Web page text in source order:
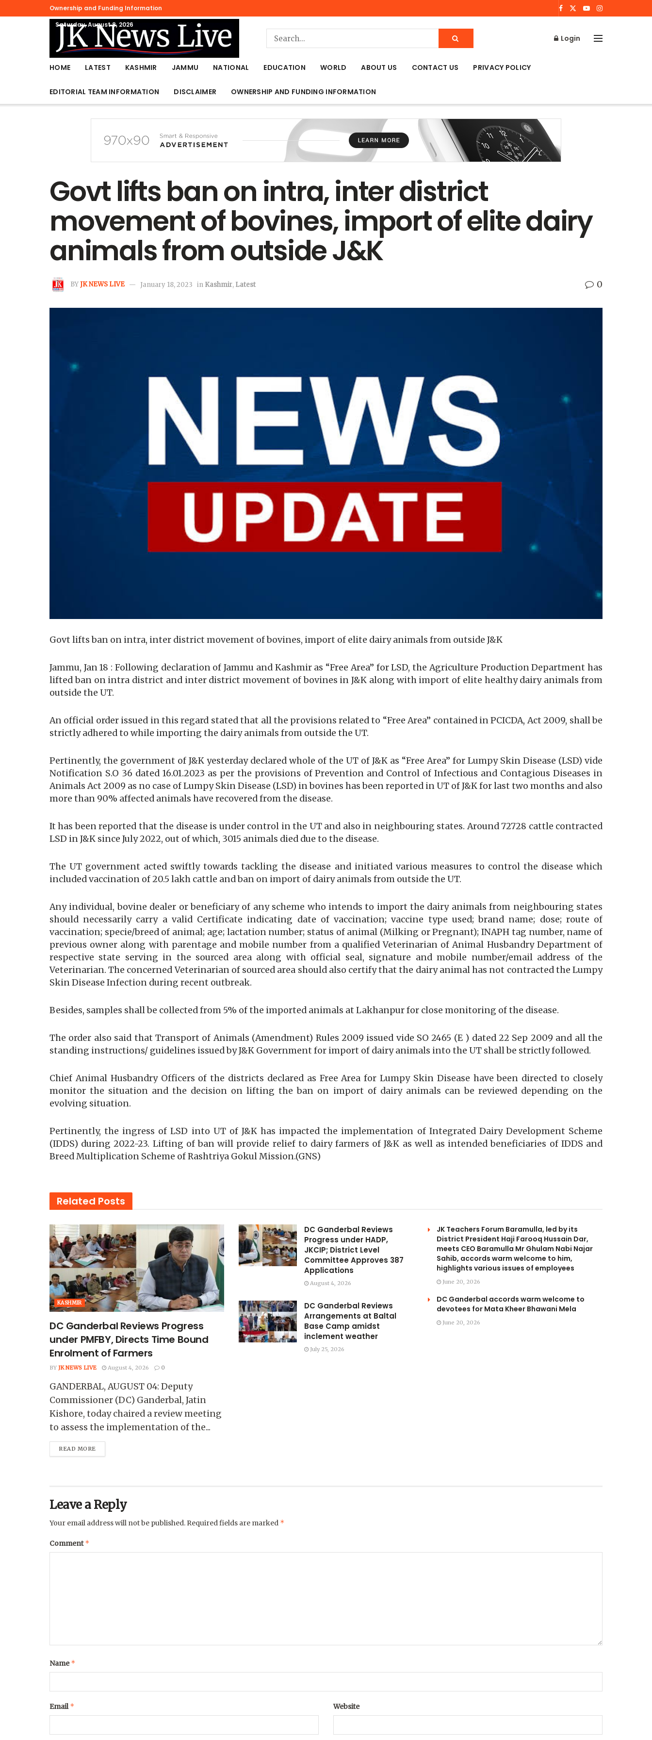
Ownership and Funding Information
Saturday, August 8, 2026
Login
HOME LATEST KASHMIR JAMMU NATIONAL EDUCATION WORLD ABOUT US CONTACT US PRIVACY POLICY
EDITORIAL TEAM INFORMATION DISCLAIMER OWNERSHIP AND FUNDING INFORMATION
Govt lifts ban on intra, inter district
movement of bovines, import of elite dairy
animals from outside J&K
BYJK NEWS LIVE January 18, 2023 in Kashmir, Latest 0
Govt lifts ban on intra, inter district movement of bovines, import of elite dairy animals from outside J&K
Jammu, Jan 18 : Following declaration of Jammu and Kashmir as “Free Area” for LSD, the Agriculture Production Department has
lifted ban on intra district and inter district movement of bovines in J&K along with import of elite healthy dairy animals from
outside the UT.
An official order issued in this regard stated that all the provisions related to “Free Area” contained in PCICDA, Act 2009, shall be
strictly adhered to while importing the dairy animals from outside the UT.
Pertinently, the government of J&K yesterday declared whole of the UT of J&K as “Free Area” for Lumpy Skin Disease (LSD) vide
Notification S.O 36 dated 16.01.2023 as per the provisions of Prevention and Control of Infectious and Contagious Diseases in
Animals Act 2009 as no case of Lumpy Skin Disease (LSD) in bovines has been reported in UT of J&K for last two months and also
more than 90% affected animals have recovered from the disease.
It has been reported that the disease is under control in the UT and also in neighbouring states. Around 72728 cattle contracted
LSD in J&K since July 2022, out of which, 3015 animals died due to the disease.
The UT government acted swiftly towards tackling the disease and initiated various measures to control the disease which
included vaccination of 20.5 lakh cattle and ban on import of dairy animals from outside the UT.
Any individual, bovine dealer or beneficiary of any scheme who intends to import the dairy animals from neighbouring states
should necessarily carry a valid Certificate indicating date of vaccination; vaccine type used; brand name; dose; route of
vaccination; specie/breed of animal; age; lactation number; status of animal (Milking or Pregnant); INAPH tag number, name of
previous owner along with parentage and mobile number from a qualified Veterinarian of Animal Husbandry Department of
respective state serving in the sourced area along with official seal, signature and mobile number/email address of the
Veterinarian. The concerned Veterinarian of sourced area should also certify that the dairy animal has not contracted the Lumpy
Skin Disease Infection during recent outbreak.
Besides, samples shall be collected from 5% of the imported animals at Lakhanpur for close monitoring of the disease.
The order also said that Transport of Animals (Amendment) Rules 2009 issued vide SO 2465 (E ) dated 22 Sep 2009 and all the
standing instructions/ guidelines issued by J&K Government for import of dairy animals into the UT shall be strictly followed.
Chief Animal Husbandry Officers of the districts declared as Free Area for Lumpy Skin Disease have been directed to closely
monitor the situation and the decision on lifting the ban on import of dairy animals can be reviewed depending on the
evolving situation.
Pertinently, the ingress of LSD into UT of J&K has impacted the implementation of Integrated Dairy Development Scheme
(IDDS) during 2022-23. Lifting of ban will provide relief to dairy farmers of J&K as well as intended beneficiaries of IDDS and
Breed Multiplication Scheme of Rashtriya Gokul Mission.(GNS)
Related Posts
KASHMIR
DC Ganderbal Reviews Progress
under PMFBY, Directs Time Bound
Enrolment of Farmers
BY JK NEWS LIVE August 4, 2026 0
GANDERBAL, AUGUST 04: Deputy
Commissioner (DC) Ganderbal, Jatin
Kishore, today chaired a review meeting
to assess the implementation of the...
READ MORE
DC Ganderbal Reviews
Progress under HADP,
JKCIP; District Level
Committee Approves 387
Applications
August 4, 2026
DC Ganderbal Reviews
Arrangements at Baltal
Base Camp amidst
inclement weather
July 25, 2026
JK Teachers Forum Baramulla, led by its
District President Haji Farooq Hussain Dar,
meets CEO Baramulla Mr Ghulam Nabi Najar
Sahib, accords warm welcome to him,
highlights various issues of employees
June 20, 2026
DC Ganderbal accords warm welcome to
devotees for Mata Kheer Bhawani Mela
June 20, 2026
Leave a Reply
Your email address will not be published. Required fields are marked *
Comment*
Name*
Email* Website